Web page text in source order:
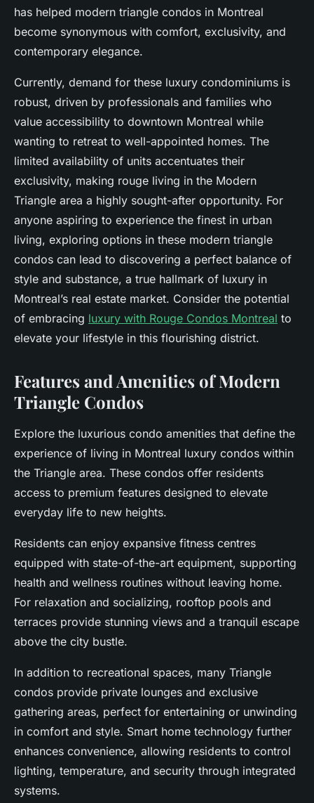
has helped modern triangle condos in Montreal
become synonymous with comfort, exclusivity, and
contemporary elegance.
Currently, demand for these luxury condominiums is
robust, driven by professionals and families who
value accessibility to downtown Montreal while
wanting to retreat to well-appointed homes. The
limited availability of units accentuates their
exclusivity, making rouge living in the Modern
Triangle area a highly sought-after opportunity. For
anyone aspiring to experience the finest in urban
living, exploring options in these modern triangle
condos can lead to discovering a perfect balance of
style and substance, a true hallmark of luxury in
Montreal’s real estate market. Consider the potential
of embracing luxury with Rouge Condos Montreal to
elevate your lifestyle in this flourishing district.
Features and Amenities of Modern
Triangle Condos
Explore the luxurious condo amenities that define the
experience of living in Montreal luxury condos within
the Triangle area. These condos offer residents
access to premium features designed to elevate
everyday life to new heights.
Residents can enjoy expansive fitness centres
equipped with state-of-the-art equipment, supporting
health and wellness routines without leaving home.
For relaxation and socializing, rooftop pools and
terraces provide stunning views and a tranquil escape
above the city bustle.
In addition to recreational spaces, many Triangle
condos provide private lounges and exclusive
gathering areas, perfect for entertaining or unwinding
in comfort and style. Smart home technology further
enhances convenience, allowing residents to control
lighting, temperature, and security through integrated
systems.